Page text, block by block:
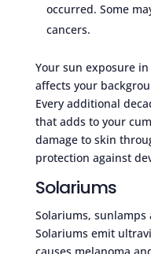
occurred. Some
cancers.
Your sun exposure
affects your
Every additional
that adds to your
damage to skin
protection against
Solariums
Solariums, sunlamps
Solariums emit
causes melanoma